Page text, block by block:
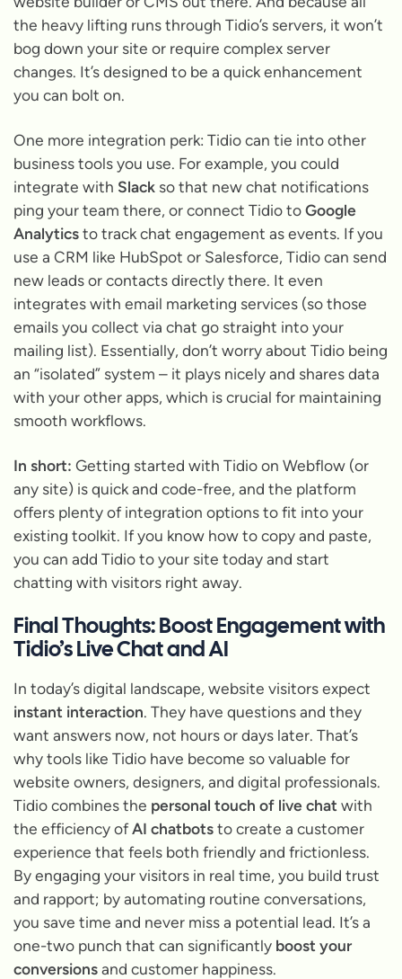
the heavy lifting runs through Tidio’s servers, it won’t
bog down your site or require complex server
changes. It’s designed to be a quick enhancement
you can bolt on.
One more integration perk: Tidio can tie into other
business tools you use. For example, you could
integrate with Slack so that new chat notifications
ping your team there, or connect Tidio toGoogle
Analyticsto track chat engagement as events. If you
use a CRM like HubSpot or Salesforce, Tidio can send
new leads or contacts directly there. It even
integrates with email marketing services (so those
emails you collect via chat go straight into your
mailing list). Essentially, don’t worry about Tidio being
an “isolated” system – it plays nicely and shares data
with your other apps, which is crucial for maintaining
smooth workflows.
In short: Getting started with Tidio on Webflow (or
any site) is quick and code-free, and the platform
offers plenty of integration options to fit into your
existing toolkit. If you know how to copy and paste,
you can add Tidio to your site today and start
chatting with visitors right away.
Final Thoughts: Boost Engagement with
Tidio’s Live Chat and AI
In today’s digital landscape, website visitors expect
instant interaction. They have questions and they
want answers now, not hours or days later. That’s
why tools like Tidio have become so valuable for
website owners, designers, and digital professionals.
Tidio combines the personal touch of live chat with
the efficiency ofAI chatbotsto create a customer
experience that feels both friendly and frictionless.
By engaging your visitors in real time, you build trust
and rapport; by automating routine conversations,
you save time and never miss a potential lead. It’s a
one-two punch that can significantly boost your
conversionsand customer happiness.